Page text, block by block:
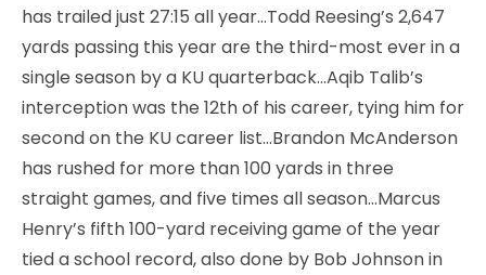
has trailed just 27:15 all year…Todd Reesing’s 2,647
yards passing this year are the third-most ever in a
single season by a KU quarterback…Aqib Talib’s
interception was the 12th of his career, tying him for
second on the KU career list…Brandon McAnderson
has rushed for more than 100 yards in three
straight games, and five times all season…Marcus
Henry’s fifth 100-yard receiving game of the year
tied a school record, also done by Bob Johnson in